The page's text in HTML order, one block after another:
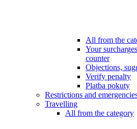
All from the
Your
counter
Objections,
Verify penalty
Platba pokuty
Restrictions and
Travelling
All from the category